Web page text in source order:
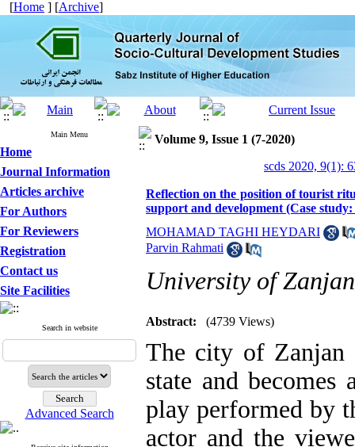
[Home ] [Archive]
Main Menu
Home
Journal Information
Articles archive
For Authors
For Reviewers
Registration
Contact us
Site Facilities
Search in website
Advanced Search
Volume 9, Issue 1 (7-2020)
scds 2020, 9(1):
Reflection on the position of tourist
support and development (Case
MOHAMAD TAGHI HEYDARI
Parvin Rahmati
University of Zanjan
Abstract: (4739 Views)
The city of
state and
play performed by
actor and the